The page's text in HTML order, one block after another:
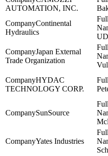
AUTOMATION, INC.
Continental
Hydraulics
Japan External
Trade Organization
HYDAC
TECHNOLOGY CORP.
SunSource
Yates Industries